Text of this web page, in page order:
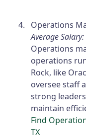
Operations
Average
Operations
operations
Rock, like
oversee staff
strong
maintain
Find
TX